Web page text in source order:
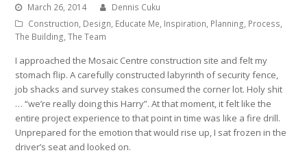
March 26, 2014
Dennis Cuku
Construction, Design, Educate Me, Inspiration, Planning, Process,
The Building,The Team
I approached the Mosaic Centre construction site and felt my
stomach flip. A carefully constructed labyrinth of security fence,
job shacks and survey stakes consumed the corner lot. Holy shit
… “we’re really doing this Harry”. At that moment, it felt like the
entire project experience to that point in time was like a fire drill.
Unprepared for the emotion that would rise up, I sat frozen in the
driver’s seat and looked on.